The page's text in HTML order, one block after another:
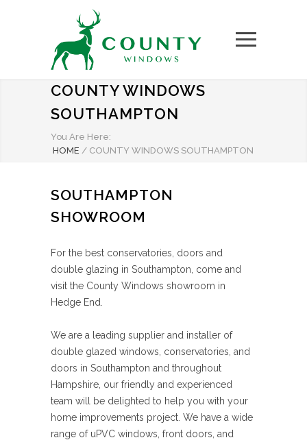
COUNTY WINDOWS
SOUTHAMPTON
You Are Here:
HOME / COUNTY WINDOWS SOUTHAMPTON
SOUTHAMPTON
SHOWROOM
For the best conservatories, doors and
double glazing in Southampton, come and
visit the County Windows showroom in
Hedge End.
We are a leading supplier and installer of
double glazed windows, conservatories, and
doors in Southampton and throughout
Hampshire, our friendly and experienced
team will be delighted to help you with your
home improvements project. We have a wide
range of uPVC windows, front doors, and